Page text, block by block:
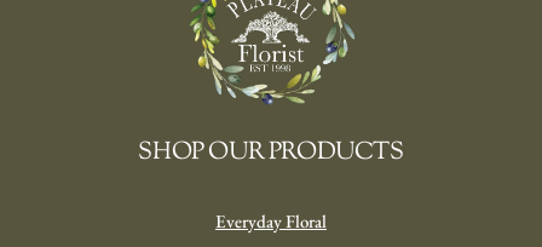
SHOP OUR PRODUCTS
Everyday Floral